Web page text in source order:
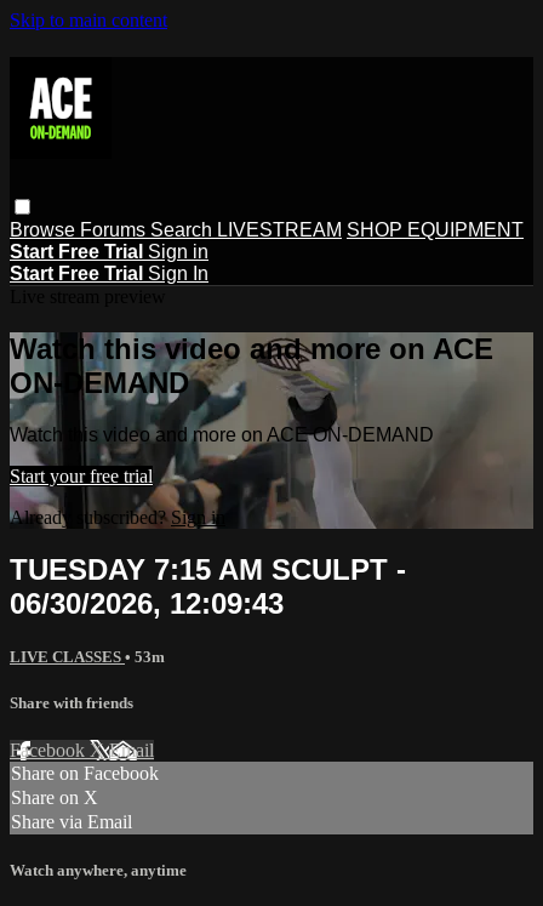
Skip to main content
Browse Forums Search LIVESTREAM SHOP EQUIPMENT
Start Free Trial Sign in
Start Free Trial Sign In
Watch this video and more on ACE
ON-DEMAND
Watch this video and more on ACE ON-DEMAND
Start your free trial
Already subscribed?Sign in
TUESDAY 7:15 AM SCULPT -
06/30/2026, 12:09:43
LIVE CLASSES • 53m
Share with friends
Facebook XEmail
Share on Facebook
Share on X
Share via Email
Watch anywhere, anytime